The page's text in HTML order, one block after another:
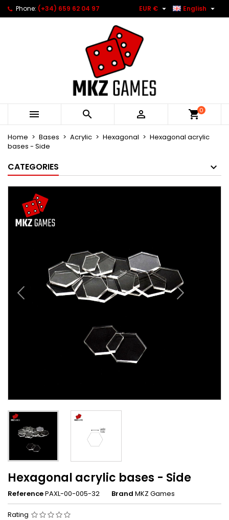
Phone: (+34) 659 62 04 97 English 
EUR € 
   0
Home Bases Acrylic Hexagonal
Hexagonal acrylic
bases - Side
CATEGORIES
Hexagonal acrylic bases - Side
ReferencePAXL-00-005-32 Brand MKZ Games
Rating